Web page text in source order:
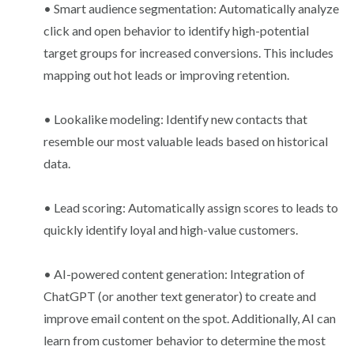
• Smart audience segmentation: Automatically analyze
click and open behavior to identify high-potential
target groups for increased conversions. This includes
mapping out hot leads or improving retention.
• Lookalike modeling: Identify new contacts that
resemble our most valuable leads based on historical
data.
• Lead scoring: Automatically assign scores to leads to
quickly identify loyal and high-value customers.
• AI-powered content generation: Integration of
ChatGPT (or another text generator) to create and
improve email content on the spot. Additionally, AI can
learn from customer behavior to determine the most